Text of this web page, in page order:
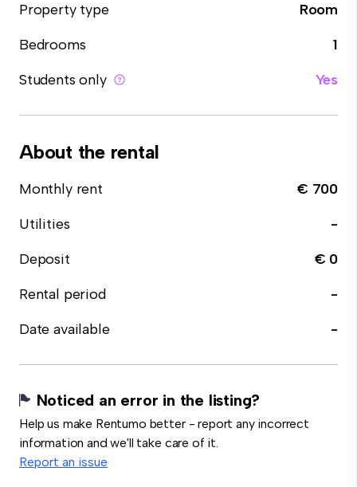
Property type
Room
Bedrooms
1
Students only
Yes
About the rental
Monthly rent
€ 700
Utilities
-
Deposit
€ 0
Rental period
-
Date available
-
Noticed an error in the listing?
Help us make Rentumo better - report any incorrect
information and we'll take care of it.
Report an issue